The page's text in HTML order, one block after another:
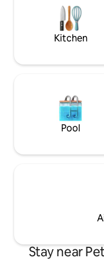
Whispering Springs
Kitchen
Pool
Stay near